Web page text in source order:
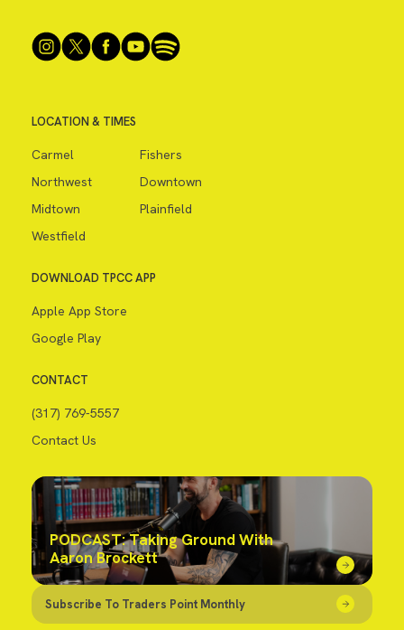
LOCATION & TIMES
Carmel
Fishers
Northwest
Downtown
Midtown
Plainfield
Westfield
DOWNLOAD TPCC APP
Apple App Store
Google Play
CONTACT
(317) 769-5557
Contact Us
PODCAST: Taking Ground With
Aaron Brockett
Subscribe To Traders Point Monthly